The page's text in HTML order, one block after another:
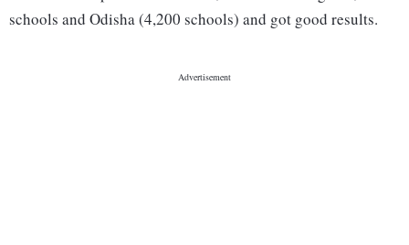
schools and Odisha (4,200 schools) and got good results.